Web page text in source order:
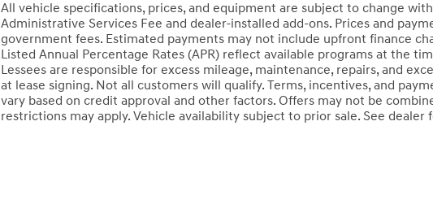
All vehicle specifications, prices, and equipment are subject to change
Administrative Services Fee and dealer-installed add-ons. Prices and
government fees. Estimated payments may not include upfront finance
Listed Annual Percentage Rates (APR) reflect available programs at the
Lessees are responsible for excess mileage, maintenance, repairs, and
at lease signing. Not all customers will qualify. Terms, incentives, and
vary based on credit approval and other factors. Offers may not be
restrictions may apply. Vehicle availability subject to prior sale. See dealer